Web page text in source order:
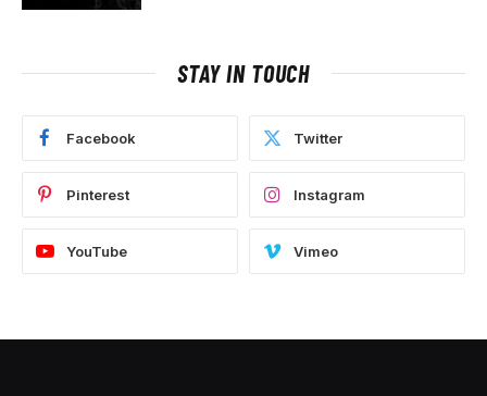
STAY IN TOUCH
Facebook Twitter
Pinterest Instagram
YouTube Vimeo